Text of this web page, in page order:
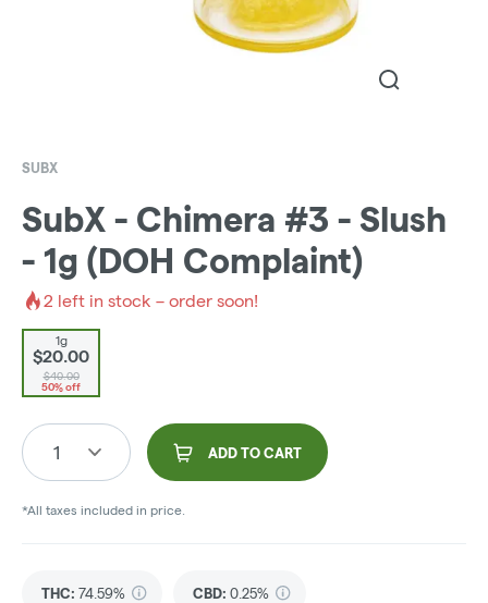
SUBX
SubX - Chimera #3 - Slush
- 1g (DOH Complaint)
2 left in stock – order soon!
1g
$20.00
$40.00
50% off
1 ADD TO CART
*All taxes included in price.
THC: 74.59% CBD: 0.25%